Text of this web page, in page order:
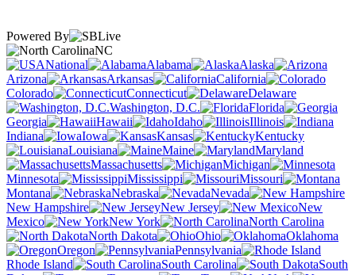
Powered By
NC
National
Alabama
Alaska
Arizona
Arkansas
California
Colorado
Connecticut
Delaware
Washington, D.C.
Florida
Georgia
Hawaii Idaho
Illinois
Indiana
Iowa Kansas
Kentucky
Louisiana
Maine
Maryland
Massachusetts
Michigan
Minnesota
Mississippi
Missouri
Montana
Nebraska
Nevada
New Hampshire
New Jersey
New
Mexico
New York
North Carolina
North Dakota
Ohio
Oklahoma
Oregon
Pennsylvania
Rhode Island
South Carolina
South